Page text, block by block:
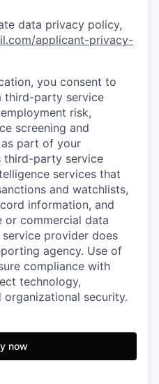
data privacy policy,
applicant-privacy-
you consent to
third-party service
risk,
screening and
part of your
third-party service
services that
and watchlists,
information, and
or commercial data
provider does
agency. Use of
compliance with
technology,
security.
now